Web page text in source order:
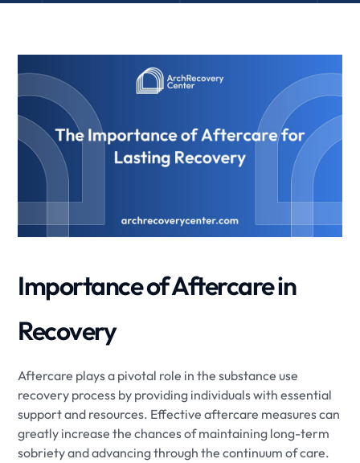
Importance of Aftercare in
Recovery
Aftercare plays a pivotal role in the substance use
recovery process by providing individuals with essential
support and resources. Effective aftercare measures can
greatly increase the chances of maintaining long-term
sobriety and advancing through the continuum of care.